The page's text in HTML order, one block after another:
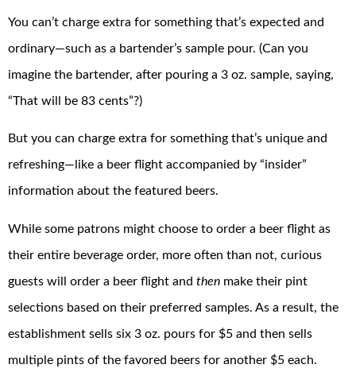
You can’t charge extra for something that’s expected and
ordinary—such as a bartender’s sample pour. (Can you
imagine the bartender, after pouring a 3 oz. sample, saying,
“That will be 83 cents”?)
But you can charge extra for something that’s unique and
refreshing—like a beer flight accompanied by “insider”
information about the featured beers.
While some patrons might choose to order a beer flight as
their entire beverage order, more often than not, curious
guests will order a beer flight and then make their pint
selections based on their preferred samples. As a result, the
establishment sells six 3 oz. pours for $5 and then sells
multiple pints of the favored beers for another $5 each.